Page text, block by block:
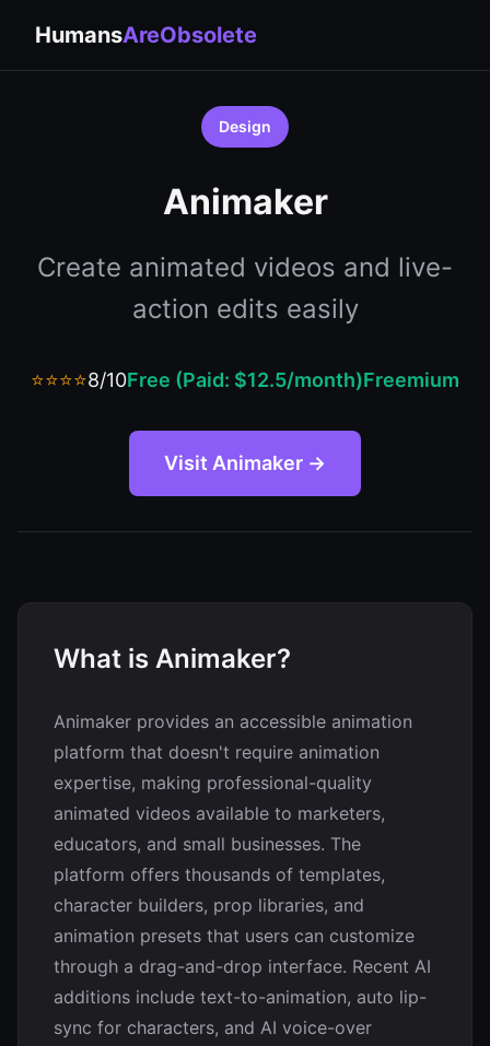
HumansAreObsolete
Design
Animaker
Create animated videos and live-
action edits easily
⭐⭐⭐⭐8/10Free (Paid: $12.5/month)Freemium
Visit Animaker →
What is Animaker?
Animaker provides an accessible animation
platform that doesn't require animation
expertise, making professional-quality
animated videos available to marketers,
educators, and small businesses. The
platform offers thousands of templates,
character builders, prop libraries, and
animation presets that users can customize
through a drag-and-drop interface. Recent AI
additions include text-to-animation, auto lip-
sync for characters, and AI voice-over